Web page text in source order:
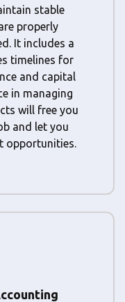
stable
properly
It includes a
timelines for
and capital
in managing
will free you
and let you
opportunities.